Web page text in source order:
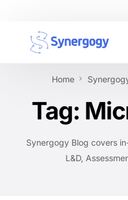
Home
Tag:
Synergogy Blog covers
L&D,
Organisation
Assessments
AI Certifications